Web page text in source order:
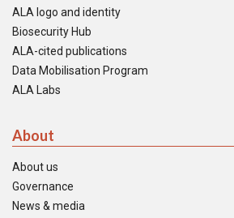
ALA logo and identity
Biosecurity Hub
ALA-cited publications
Data Mobilisation Program
ALA Labs
About
About us
Governance
News & media